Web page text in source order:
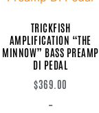
TRICKFISH
AMPLIFICATION “THE
MINNOW” BASS PREAMP
DI PEDAL
$369.00
-